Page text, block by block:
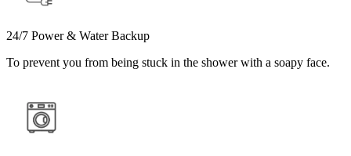
24/7 Power & Water Backup
To prevent you from being stuck in the shower with a soapy face.